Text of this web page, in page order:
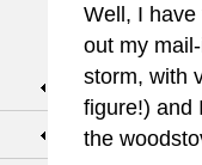
Well, I
out my
storm, with
figure!) and
the